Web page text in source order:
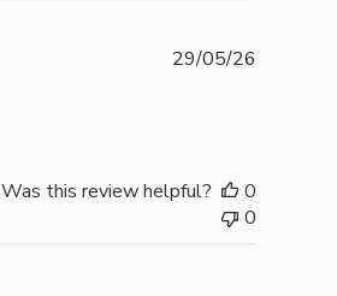
29/05/26
Was this review helpful?
0
0